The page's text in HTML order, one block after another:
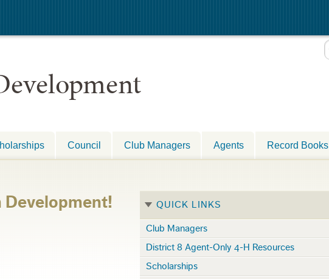
Council Club Managers Agents Record Books
Development! QUICK LINKS
Club Managers
District 8 Agent-Only 4-H Resources
Scholarships